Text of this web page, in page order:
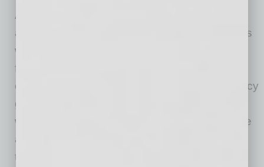
After locating specific pain points, bottlenecks,
and improvement opportunities within business
workflows, the AI implementation team should
focus on problems causing the most pain and
opportunities with the highest potential efficiency
gains. For each of them, teams should define
whether AI implementation is generally feasible
and then determine possible scenarios of how
technology can be used in practice to help a